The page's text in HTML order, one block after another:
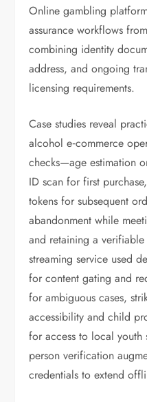
Online gambling
assurance workflows
combining identity
address, and ongoing
licensing requirements.
Case studies reveal
alcohol e‑commerce
checks—age estimation
ID scan for first
tokens for subsequent
abandonment while
and retaining a
streaming service used
for content gating and
for ambiguous cases,
accessibility and child
for access to local youth
person verification
credentials to extend